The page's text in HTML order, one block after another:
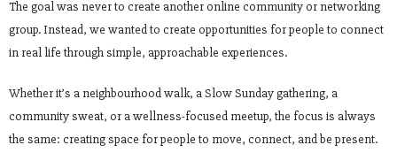
The goal was never to create another online community or networking
group. Instead, we wanted to create opportunities for people to connect
in real life through simple, approachable experiences.
Whether it’s a neighbourhood walk, a Slow Sunday gathering, a
community sweat, or a wellness-focused meetup, the focus is always
the same: creating space for people to move, connect, and be present.